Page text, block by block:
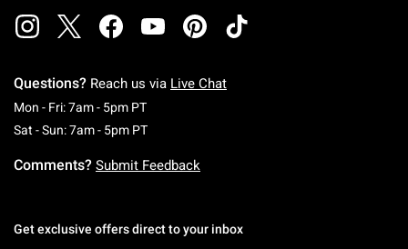
Questions? Reach us via Live Chat
Mon - Fri: 7am - 5pm PTMonday To Friday: 7 AM To 5 PM Pacific Time
Sat - Sun: 7am - 5pm PTSaturday To Sunday: 7 AM To 5 PM Pacific
Comments? Submit Feedback
Get exclusive offers direct to your inbox